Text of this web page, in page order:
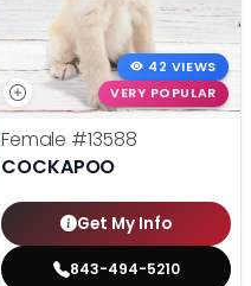
42 VIEWS
VERY POPULAR
Female #13588
COCKAPOO
Get My Info
843-494-5210